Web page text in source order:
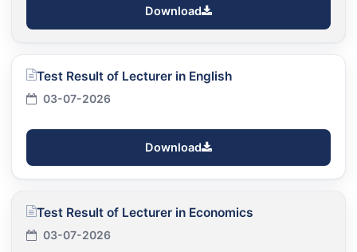
Download
Test Result of Lecturer in English
03-07-2026
Download
Test Result of Lecturer in Economics
03-07-2026